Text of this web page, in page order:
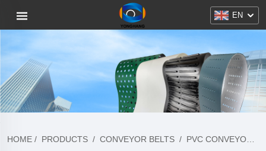
EN
HOME / PRODUCTS / CONVEYOR BELTS / PVC CONVEYOR BELTS